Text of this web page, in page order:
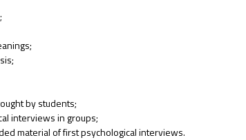
by students;
interviews in groups;
material of first psychological interviews.